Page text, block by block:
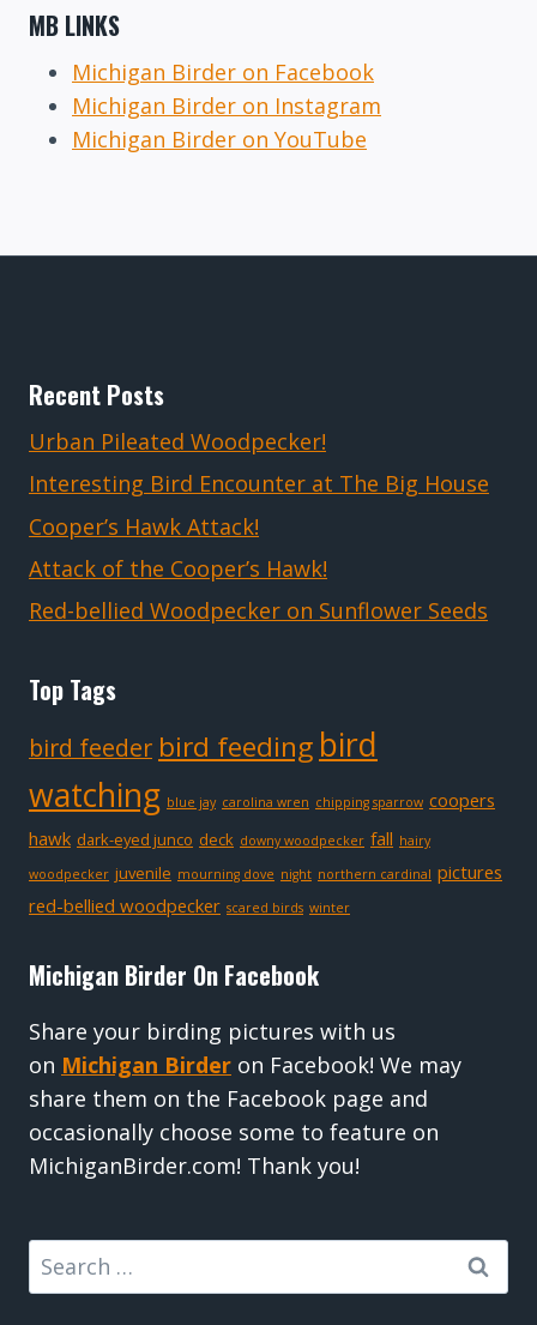
MB LINKS
Michigan Birder on Facebook
Michigan Birder on Instagram
Michigan Birder on YouTube
Recent Posts
Urban Pileated Woodpecker!
Interesting Bird Encounter at The Big House
Cooper’s Hawk Attack!
Attack of the Cooper’s Hawk!
Red-bellied Woodpecker on Sunflower Seeds
Top Tags
bird feeder bird feeding bird
watching blue jay carolina wren chipping sparrow coopers
hawk dark-eyed junco deck downy woodpecker fall hairy
woodpecker juvenile mourning dove night northern cardinal pictures
red-bellied woodpecker scared birds winter
Michigan Birder On Facebook
Share your birding pictures with us
on Michigan Birder on Facebook! We may
share them on the Facebook page and
occasionally choose some to feature on
MichiganBirder.com! Thank you!
Search
for: